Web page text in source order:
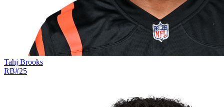
Tahj Brooks
RB#25